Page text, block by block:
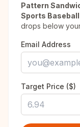
Pattern
Sports
drops below
Email Address
Target Price ($)